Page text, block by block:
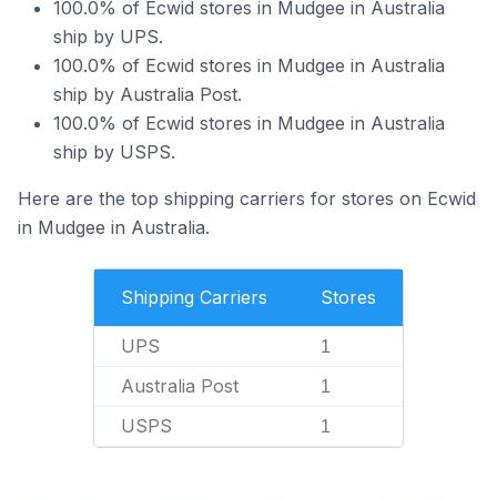
100.0% of Ecwid stores in Mudgee in Australia
ship by UPS.
100.0% of Ecwid stores in Mudgee in Australia
ship by Australia Post.
100.0% of Ecwid stores in Mudgee in Australia
ship by USPS.
Here are the top shipping carriers for stores on Ecwid
in Mudgee in Australia.
Shipping Carriers Stores
UPS 1
Australia Post 1
USPS 1